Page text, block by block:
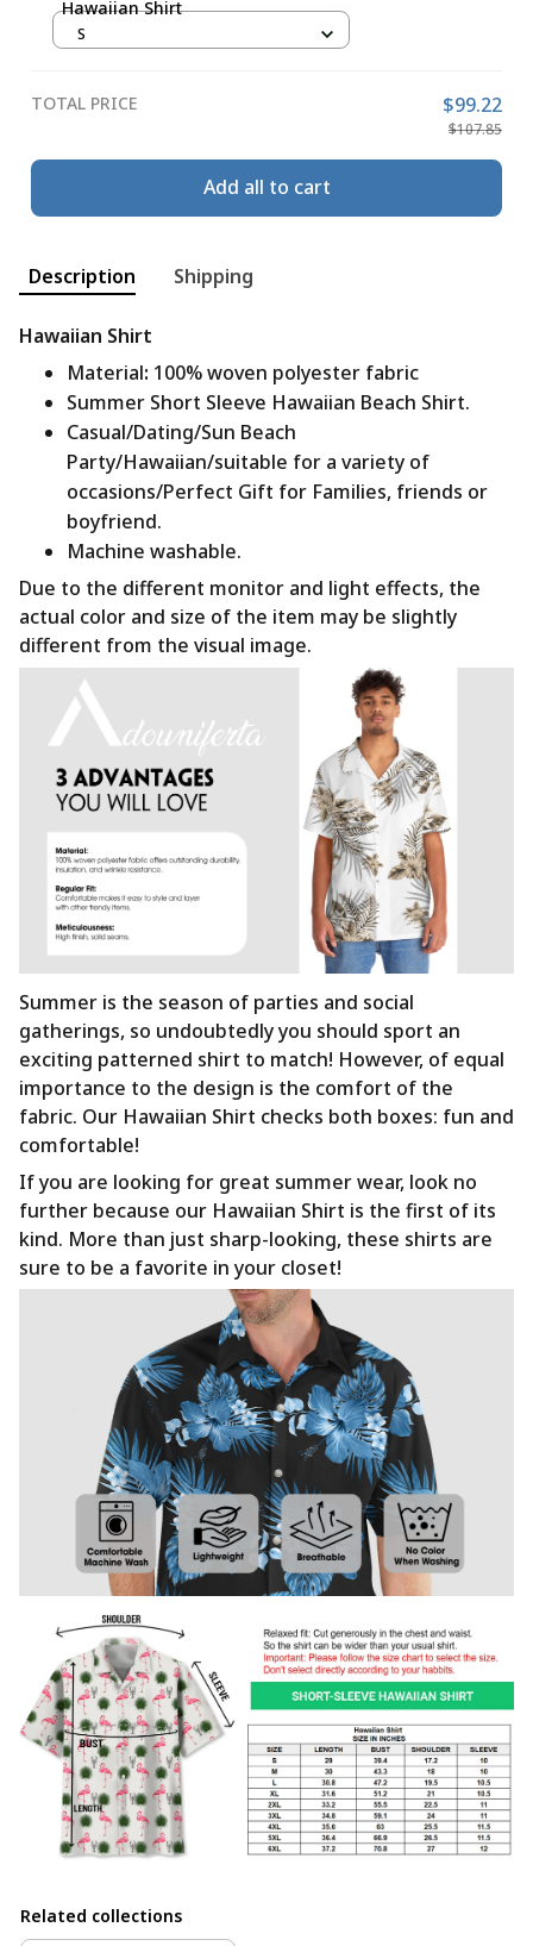
Hawaiian Shirt
S
TOTAL PRICE $99.22
$107.85
Add all to cart
Description Shipping
Hawaiian Shirt
Material: 100% woven polyester fabric
Summer Short Sleeve Hawaiian Beach Shirt.
Casual/Dating/Sun Beach
Party/Hawaiian/suitable for a variety of
occasions/Perfect Gift for Families, friends or
boyfriend.
Machine washable.
Due to the different monitor and light effects, the
actual color and size of the item may be slightly
different from the visual image.
Summer is the season of parties and social
gatherings, so undoubtedly you should sport an
exciting patterned shirt to match! However, of equal
importance to the design is the comfort of the
fabric. Our Hawaiian Shirt checks both boxes: fun and
comfortable!
If you are looking for great summer wear, look no
further because our Hawaiian Shirt is the first of its
kind. More than just sharp-looking, these shirts are
sure to be a favorite in your closet!
Related collections